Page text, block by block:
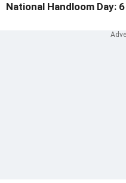
National Handloom Day: